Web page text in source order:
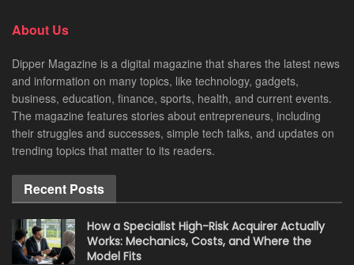
About Us
Dipper Magazine is a digital magazine that shares the latest news
and information on many topics, like technology, gadgets,
business, education, finance, sports, health, and current events.
The magazine features stories about entrepreneurs, including
their struggles and successes, simple tech talks, and updates on
trending topics that matter to its readers.
Recent Posts
How a Specialist High-Risk Acquirer Actually
Works: Mechanics, Costs, and Where the
Model Fits